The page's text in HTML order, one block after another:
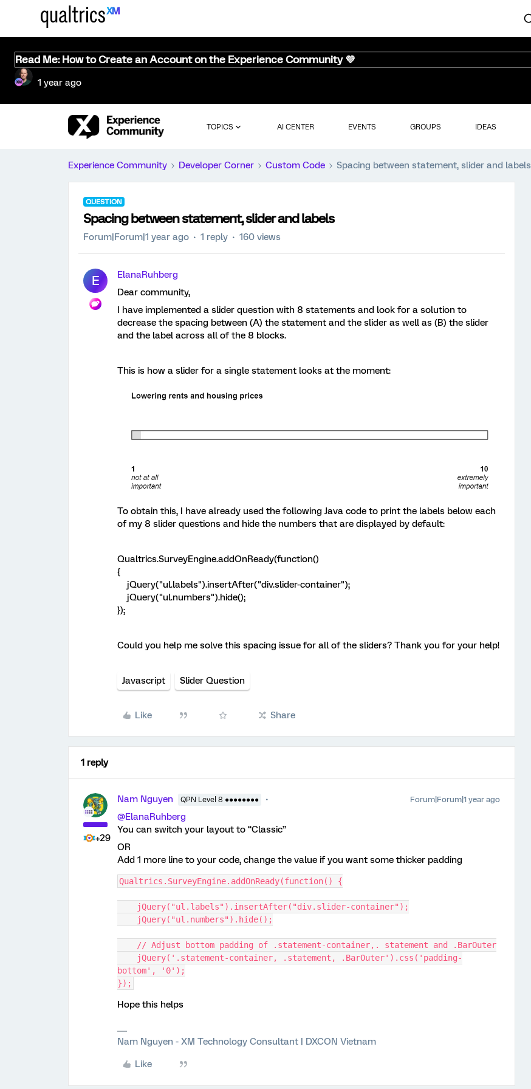
Read Me: How to Create an Account on the Experience Community 💜
1 year ago
TOPICS AI CENTER EVENTS GROUPS IDEAS
Experience Community Developer Corner Custom Code Spacing between statement, slider and labels
QUESTION
Spacing between statement, slider and labels
Forum|Forum|1 year ago 1 reply 160 views
E
ElanaRuhberg
Dear community,
I have implemented a slider question with 8 statements and look for a solution to
decrease the spacing between (A) the statement and the slider as well as (B) the slider
and the label across all of the 8 blocks.
This is how a slider for a single statement looks at the moment:
To obtain this, I have already used the following Java code to print the labels below each
of my 8 slider questions and hide the numbers that are displayed by default:
Qualtrics.SurveyEngine.addOnReady(function()
{
jQuery("ul.labels").insertAfter("div.slider-container");
jQuery("ul.numbers").hide();
});
Could you help me solve this spacing issue for all of the sliders? Thank you for your help!
Javascript Slider Question
Like Share
1 reply
+29
Nam Nguyen QPN Level 8 ●●●●●●●● Forum|Forum|1 year ago
@ElanaRuhberg
You can switch your layout to “Classic”
OR
Add 1 more line to your code, change the value if you want some thicker padding
Qualtrics.SurveyEngine.addOnReady(function() {
    jQuery("ul.labels").insertAfter("div.slider-container");
    jQuery("ul.numbers").hide();
    // Adjust bottom padding of .statement-container,. statement and .BarOuter
bottom', '0');
});
Hope this helps
Nam Nguyen - XM Technology Consultant | DXCON Vietnam
Like